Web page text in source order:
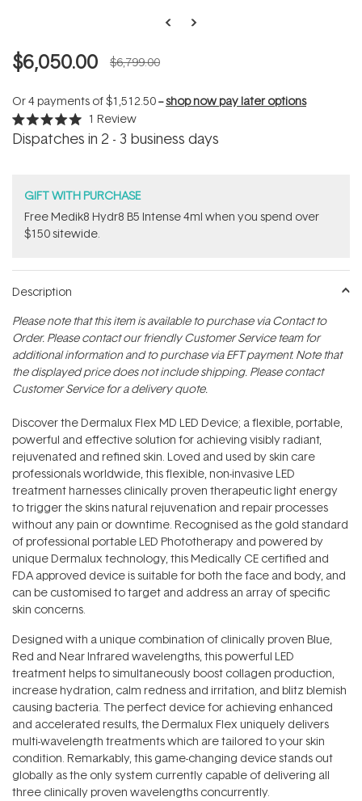
$6,050.00 $6,799.00
Or 4 payments of$1,512.50--shop now pay later options
Rated
5.0
1 Review
Dispatches in 2 - 3 business days
GIFT WITH PURCHASE
Free Medik8 Hydr8 B5 Intense 4ml when you spend over
$150 sitewide.
Description
Please note that this item is available to purchase via Contact to
Order. Please contact our friendly Customer Service team for
additional information and to purchase via EFT payment. Note that
the displayed price does not include shipping. Please contact
Customer Service for a delivery quote.
Discover the Dermalux Flex MD LED Device; a flexible, portable,
powerful and effective solution for achieving visibly radiant,
rejuvenated and refined skin. Loved and used by skin care
professionals worldwide, this flexible, non-invasive LED
treatment harnesses clinically proven therapeutic light energy
to trigger the skins natural rejuvenation and repair processes
without any pain or downtime. Recognised as the gold standard
of professional portable LED Phototherapy and powered by
unique Dermalux technology, this Medically CE certified and
FDA approved device is suitable for both the face and body, and
can be customised to target and address an array of specific
skin concerns.
Designed with a unique combination of clinically proven Blue,
Red and Near Infrared wavelengths, this powerful LED
treatment helps to simultaneously boost collagen production,
increase hydration, calm redness and irritation, and blitz blemish
causing bacteria. The perfect device for achieving enhanced
and accelerated results, the Dermalux Flex uniquely delivers
multi-wavelength treatments which are tailored to your skin
condition. Remarkably, this game-changing device stands out
globally as the only system currently capable of delivering all
three clinically proven wavelengths concurrently.